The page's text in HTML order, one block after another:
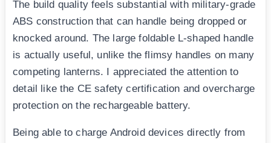
The build quality feels substantial with military-grade
ABS construction that can handle being dropped or
knocked around. The large foldable L-shaped handle
is actually useful, unlike the flimsy handles on many
competing lanterns. I appreciated the attention to
detail like the CE safety certification and overcharge
protection on the rechargeable battery.
Being able to charge Android devices directly from